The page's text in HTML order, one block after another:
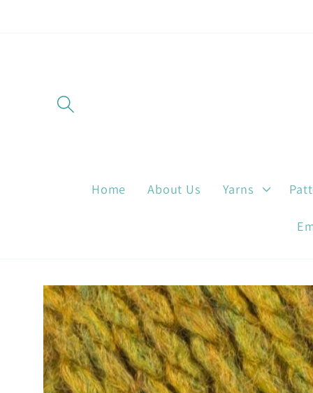
Home About Us Yarns
Skip to
product
information